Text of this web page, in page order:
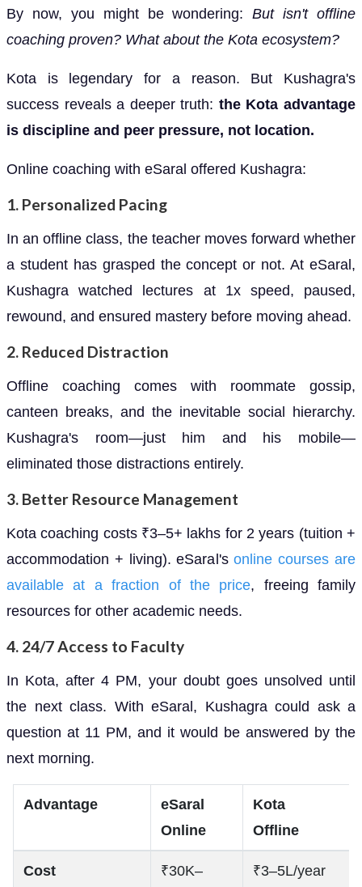
By now, you might be wondering:But isn't offline
coaching proven? What about the Kota ecosystem?
Kota is legendary for a reason. But Kushagra's
success reveals a deeper truth: the Kota advantage
is discipline and peer pressure, not location.
Online coaching with eSaral offered Kushagra:
1. Personalized Pacing
In an offline class, the teacher moves forward whether
a student has grasped the concept or not. At eSaral,
Kushagra watched lectures at 1x speed, paused,
rewound, and ensured mastery before moving ahead.
2. Reduced Distraction
Offline coaching comes with roommate gossip,
canteen breaks, and the inevitable social hierarchy.
Kushagra's room—just him and his mobile—
eliminated those distractions entirely.
3. Better Resource Management
Kota coaching costs ₹3–5+ lakhs for 2 years (tuition +
accommodation + living). eSaral'sonline courses are
available at a fraction of the price, freeing family
resources for other academic needs.
4. 24/7 Access to Faculty
In Kota, after 4 PM, your doubt goes unsolved until
the next class. With eSaral, Kushagra could ask a
question at 11 PM, and it would be answered by the
next morning.
Advantage
eSaral
Online
Kota
Offline
Cost
₹30K–
₹3–5L/year